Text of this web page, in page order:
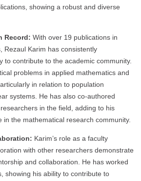
showing a robust and diverse
Record: With over 19 publications in
Rezaul Karim has consistently
to contribute to the academic community.
problems in applied mathematics and
in relation to population
systems. He has also co-authored
in the field, adding to his
in the mathematical research community.
Karim’s role as a faculty
with other researchers demonstrate
and collaboration. He has worked
showing his ability to contribute to